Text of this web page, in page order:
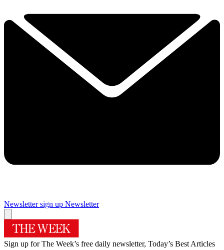
Newsletter sign up Newsletter
Sign up for The Week’s free daily newsletter, Today’s Best Articles